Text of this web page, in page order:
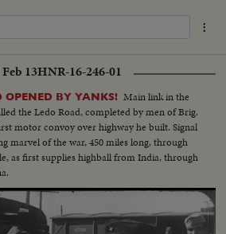
13HNR-16-246-01
OPENED BY YANKS! Main link in the
the Ledo Road, completed by men of Brig.
motor convoy over highway he built. Signal
marvel of the war, 450 miles long, through
as first supplies highball from India, through